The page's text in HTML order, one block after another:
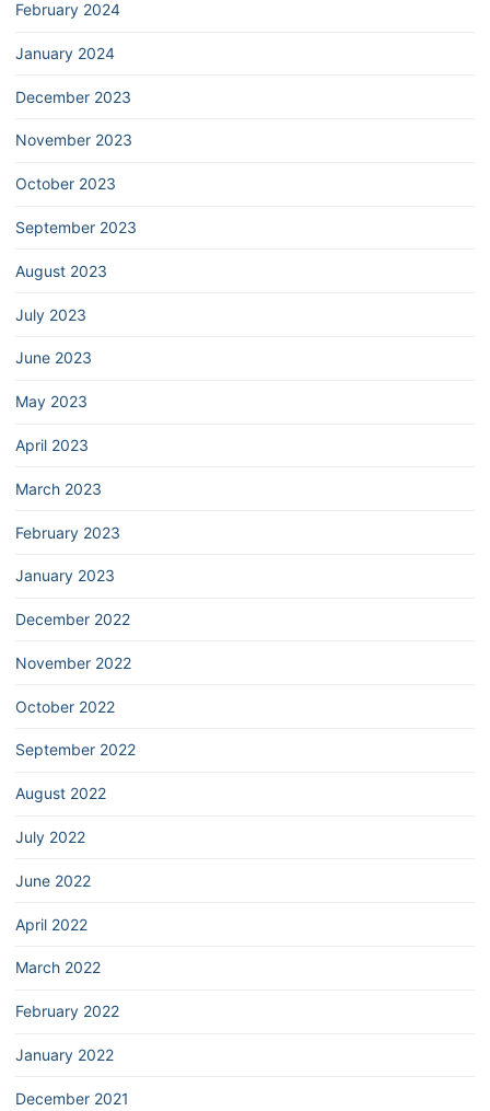
February 2024
January 2024
December 2023
November 2023
October 2023
September 2023
August 2023
July 2023
June 2023
May 2023
April 2023
March 2023
February 2023
January 2023
December 2022
November 2022
October 2022
September 2022
August 2022
July 2022
June 2022
April 2022
March 2022
February 2022
January 2022
December 2021